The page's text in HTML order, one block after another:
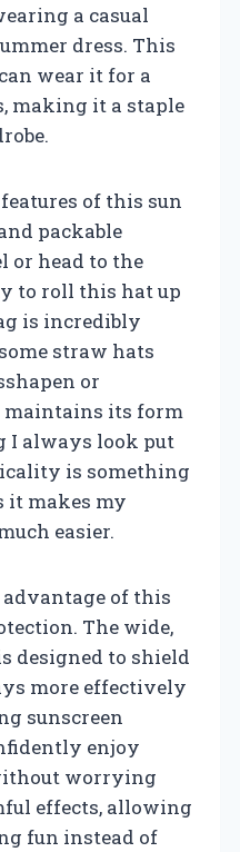
a casual
dress. This
wear it for a
making it a staple
of this sun
packable
or head to the
to roll this hat up
is incredibly
straw hats
or
maintains its form
I always look put
is something
it makes my
easier.
of this
The wide,
designed to shield
more effectively
sunscreen
enjoy
worrying
effects, allowing
fun instead of